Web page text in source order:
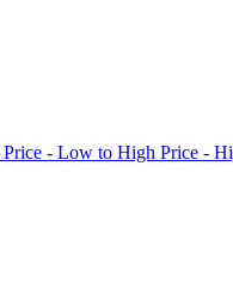
Price - Low to High Price -